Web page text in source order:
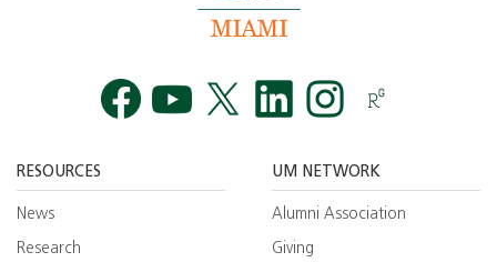
RESOURCES
News
Research
UM NETWORK
Alumni Association
Giving